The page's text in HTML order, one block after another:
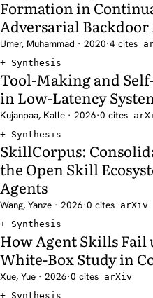
Formation in
Adversarial Backdoor
Umer, Muhammad · 2020·4 cites
Synthesis
Tool-Making and
in Low-Latency
Kujanpaa, Kalle · 2026·0 cites
Synthesis
SkillCorpus:
the Open Skill
Agents
Wang, Yanze · 2026·0 cites arXiv
Synthesis
How Agent Skills Fail
White-Box Study in
Xue, Yue · 2026·0 cites arXiv
Synthesis